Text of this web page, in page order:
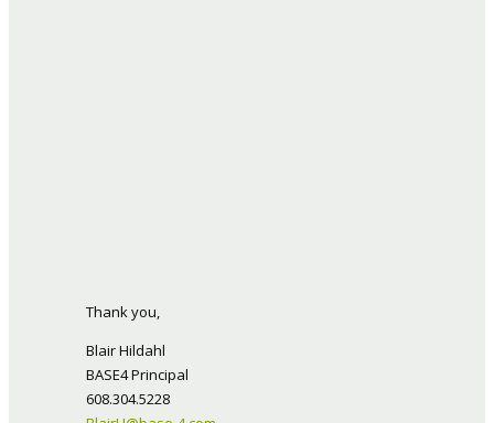
Thank you,
Blair Hildahl
BASE4 Principal
608.304.5228